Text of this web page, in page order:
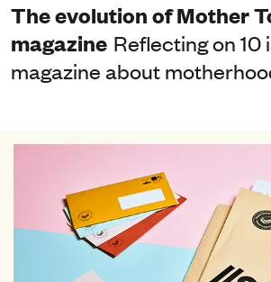
The evolution of Mother
magazine Reflecting on 10
magazine about